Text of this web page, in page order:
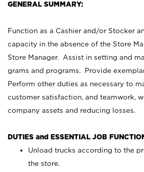
GENERAL SUMMARY:
Function as a Cashier and/or Stocker
capacity in the absence of the Store
Store Manager. Assist in setting and
grams and programs. Provide
Perform other duties as necessary to
customer satisfaction, and teamwork,
company assets and reducing losses.
DUTIES and ESSENTIAL JOB
Unload trucks according to the
the store.